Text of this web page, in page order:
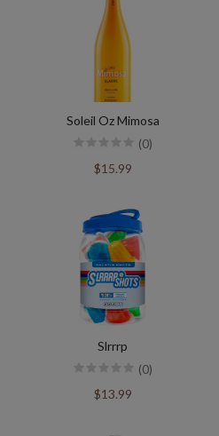
Soleil Oz Mimosa
(0)
$15.99
Slrrrp
(0)
$13.99